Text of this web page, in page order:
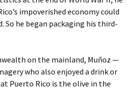
impoverished economy could
he began packaging his third-
on the mainland, Muñoz —
who also enjoyed a drink or
Puerto Rico is the olive in the